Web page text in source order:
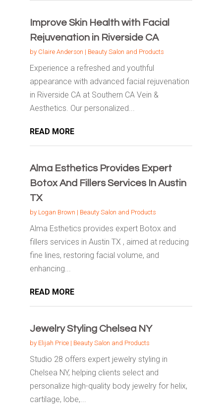
Improve Skin Health with Facial
Rejuvenation in Riverside CA
by Claire Anderson | Beauty Salon and Products
Experience a refreshed and youthful
appearance with advanced facial rejuvenation
in Riverside CA at Southern CA Vein &
Aesthetics. Our personalized...
READ MORE
Alma Esthetics Provides Expert
Botox And Fillers Services In Austin
TX
by Logan Brown | Beauty Salon and Products
Alma Esthetics provides expert Botox and
fillers services in Austin TX , aimed at reducing
fine lines, restoring facial volume, and
enhancing...
READ MORE
Jewelry Styling Chelsea NY
by Elijah Price| Beauty Salon and Products
Studio 28 offers expert jewelry styling in
Chelsea NY, helping clients select and
personalize high-quality body jewelry for helix,
cartilage, lobe,...